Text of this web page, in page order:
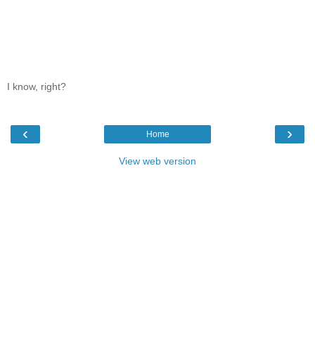
I know, right?
‹ ›
Home
View web version